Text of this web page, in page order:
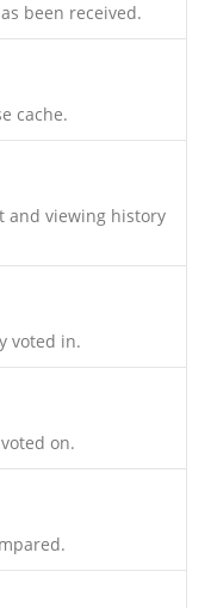
been received.
cache.
and viewing history
voted in.
on.